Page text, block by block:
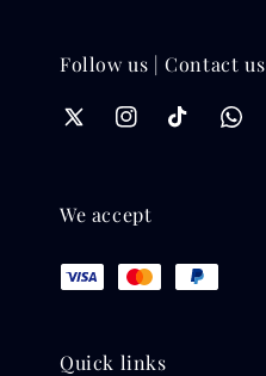
Follow us | Contact us
We accept
Quick links